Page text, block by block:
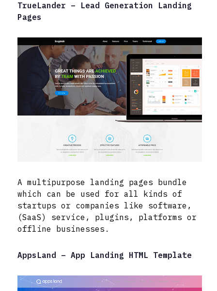
TrueLander – Lead Generation Landing
Pages
A multipurpose landing pages bundle
which can be used for all kinds of
startups or companies like software,
(SaaS) service, plugins, platforms or
offline businesses.
AppsLand – App Landing HTML Template